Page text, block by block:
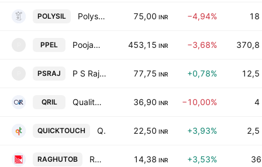
POLYSIL Polysil Irrigation Systems Ltd. 75,00 INR −4,94% 18
PPEL Poojaa Precision Engg. Limited 453,15 INR −3,68% 370,8
PSRAJ P S Raj Steels Ltd. 77,75 INR +0,78% 12,5
QRIL Quality Ro Industries Limited 36,90 INR −10,00% 4
QUICKTOUCH Quicktouch Technologies Limited 22,50 INR +3,93% 2,5
RAGHUTOB RTCL Limited 14,38 INR +3,53%